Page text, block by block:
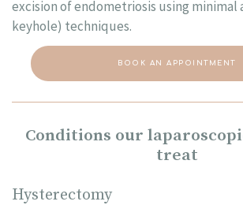
excision of endometriosis using minimal
keyhole) techniques.
BOOK AN APPOINTMENT
Conditions our
treat
Hysterectomy